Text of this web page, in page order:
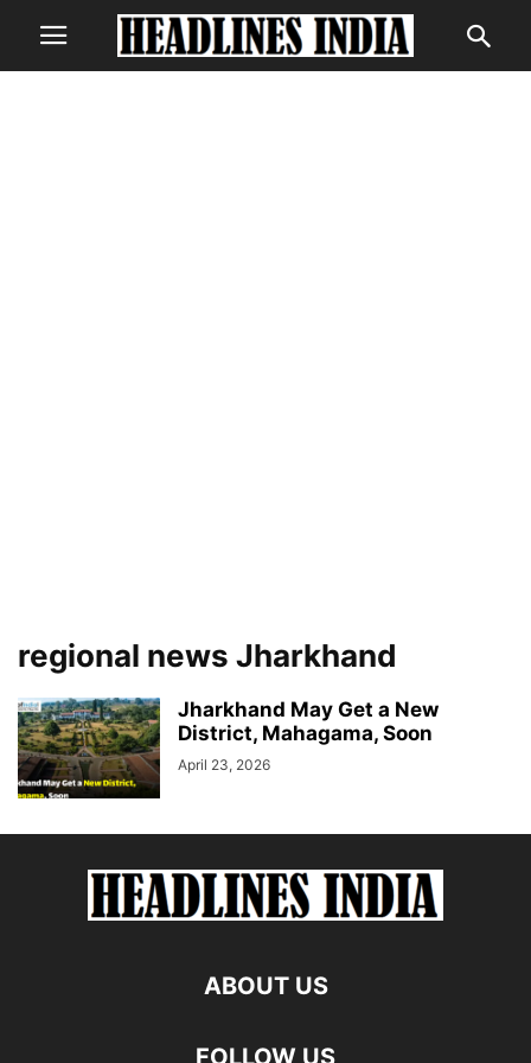
regional news Jharkhand
Jharkhand May Get a New
District, Mahagama, Soon
April 23, 2026
ABOUT US
FOLLOW US